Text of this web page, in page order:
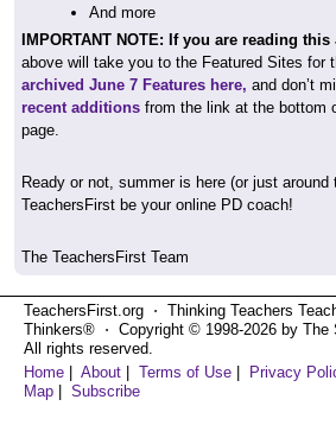
And more
IMPORTANT NOTE: If you are reading
above will take you to the Featured Sites for
archived June 7 Features here, and don’t
recent additions from the link at the bottom
page.
Ready or not, summer is here (or just around
TeachersFirst be your online PD coach!
The TeachersFirst Team
TeachersFirst.org ⋅ Thinking Teachers
Thinkers® ⋅ Copyright © 1998-2026 by The
All rights reserved.
Home
About Terms of Use Privacy
Map
Subscribe